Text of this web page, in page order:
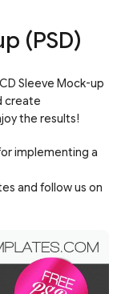
(PSD)
Sleeve Mock-up
create
the results!
implementing a
and follow us on